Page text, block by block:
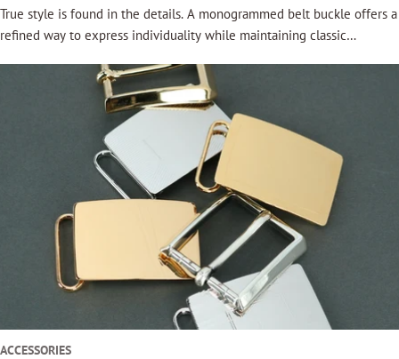
True style is found in the details. A monogrammed belt buckle offers a
refined way to express individuality while maintaining classic
symbol of taste, craftsmanship, and personal legacy.
ACCESSORIES